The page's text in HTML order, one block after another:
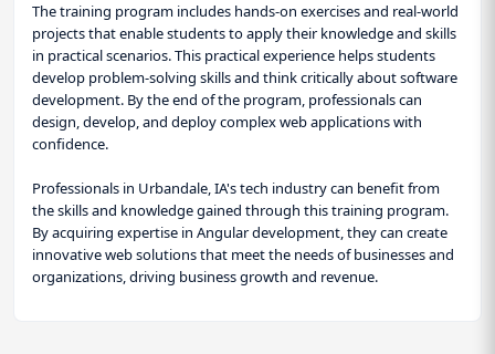
The training program includes hands-on exercises and real-world
projects that enable students to apply their knowledge and skills
in practical scenarios. This practical experience helps students
develop problem-solving skills and think critically about software
development. By the end of the program, professionals can
design, develop, and deploy complex web applications with
confidence.
Professionals in Urbandale, IA's tech industry can benefit from
the skills and knowledge gained through this training program.
By acquiring expertise in Angular development, they can create
innovative web solutions that meet the needs of businesses and
organizations, driving business growth and revenue.